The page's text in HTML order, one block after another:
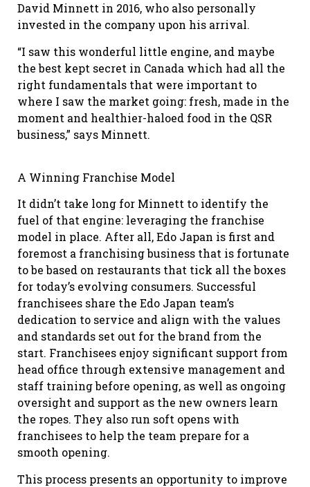
David Minnett in 2016, who also personally
invested in the company upon his arrival.
“I saw this wonderful little engine, and maybe
the best kept secret in Canada which had all the
right fundamentals that were important to
where I saw the market going: fresh, made in the
moment and healthier-haloed food in the QSR
business,” says Minnett.
A Winning Franchise Model
It didn’t take long for Minnett to identify the
fuel of that engine: leveraging the franchise
model in place. After all, Edo Japan is first and
foremost a franchising business that is fortunate
to be based on restaurants that tick all the boxes
for today’s evolving consumers. Successful
franchisees share the Edo Japan team’s
dedication to service and align with the values
and standards set out for the brand from the
start. Franchisees enjoy significant support from
head office through extensive management and
staff training before opening, as well as ongoing
oversight and support as the new owners learn
the ropes. They also run soft opens with
franchisees to help the team prepare for a
smooth opening.
This process presents an opportunity to improve